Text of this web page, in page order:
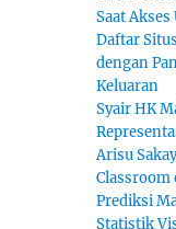
Saat
Daftar
dengan
Keluaran
Syair HK
Arisu
Classroom
Prediksi
Statistik